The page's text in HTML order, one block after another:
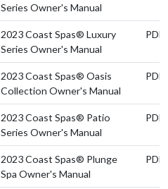
Series Owner's Manual
2023 Coast Spas® Luxury
Series Owner's Manual
PDF
2023 Coast Spas® Oasis
Collection Owner's Manual
PDF
2023 Coast Spas® Patio
Series Owner's Manual
PDF
2023 Coast Spas® Plunge
Spa Owner's Manual
PDF